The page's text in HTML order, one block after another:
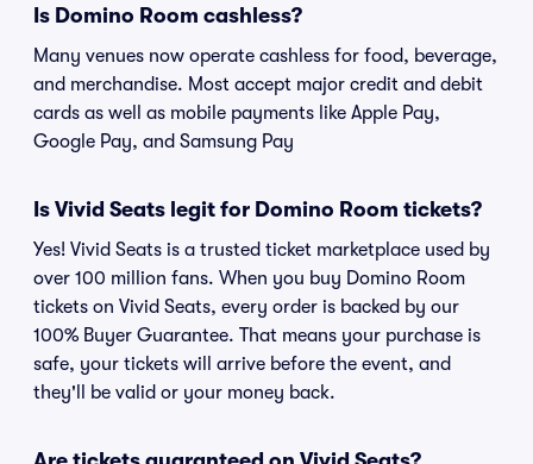
Is Domino Room cashless?
Many venues now operate cashless for food, beverage,
and merchandise. Most accept major credit and debit
cards as well as mobile payments like Apple Pay,
Google Pay, and Samsung Pay
Is Vivid Seats legit for Domino Room tickets?
Yes! Vivid Seats is a trusted ticket marketplace used by
over 100 million fans. When you buy Domino Room
tickets on Vivid Seats, every order is backed by our
100% Buyer Guarantee. That means your purchase is
safe, your tickets will arrive before the event, and
they'll be valid or your money back.